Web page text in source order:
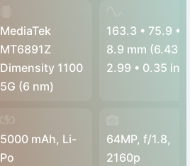
MediaTek
MT6891Z
Dimensity 1100
5G (6 nm)
163.3 • 75.9 •
8.9 mm (6.43
2.99 • 0.35 in)
5000 mAh, Li-
Po
64MP, f/1.8,
2160p